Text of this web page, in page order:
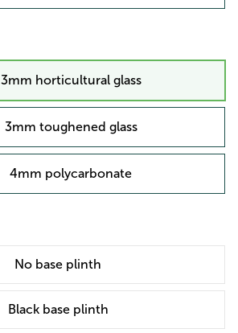
3mm horticultural glass
3mm toughened glass
4mm polycarbonate
No base plinth
Black base plinth